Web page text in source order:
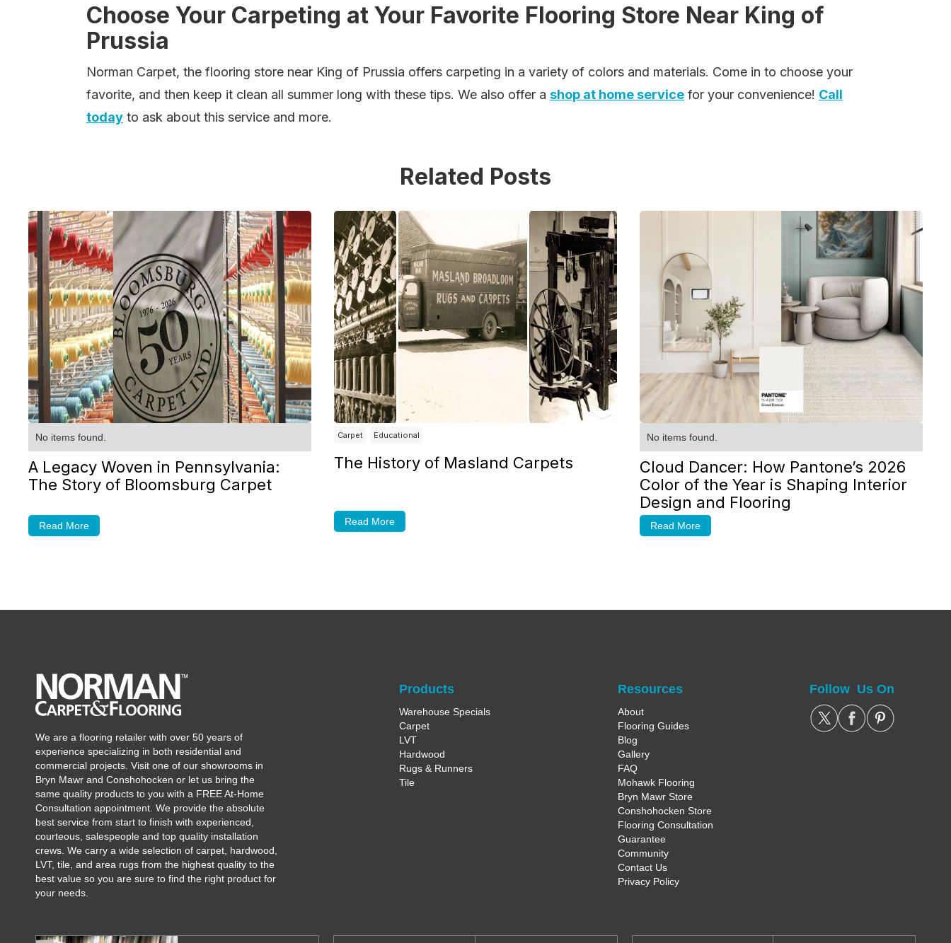
Choose Your Carpeting at Your Favorite Flooring Store Near King of
Prussia
Norman Carpet, the flooring store near King of Prussia offers carpeting in a variety of colors and materials. Come in to choose your
favorite, and then keep it clean all summer long with these tips. We also offer a shop at home service for your convenience! Call
today to ask about this service and more.
Related Posts
No items found.
A Legacy Woven in Pennsylvania:
The Story of Bloomsburg Carpet
Read More
Carpet Educational
The History of Masland Carpets
Read More
No items found.
Cloud Dancer: How Pantone’s 2026
Color of the Year is Shaping Interior
Design and Flooring
Read More
We are a flooring retailer with over 50 years of
experience specializing in both residential and
commercial projects. Visit one of our showrooms in
Bryn Mawr and Conshohocken or let us bring the
same quality products to you with a FREE At-Home
Consultation appointment. We provide the absolute
best service from start to finish with experienced,
courteous, salespeople and top quality installation
crews. We carry a wide selection of carpet, hardwood,
LVT, tile, and area rugs from the highest quality to the
best value so you are sure to find the right product for
your needs.
Products
Warehouse Specials
Carpet
LVT
Hardwood
Rugs & Runners
Tile
Resources
About
Flooring Guides
Blog
Gallery
FAQ
Mohawk Flooring
Bryn Mawr Store
Conshohocken Store
Flooring Consultation
Guarantee
Community
Contact Us
Privacy Policy
Follow Us On